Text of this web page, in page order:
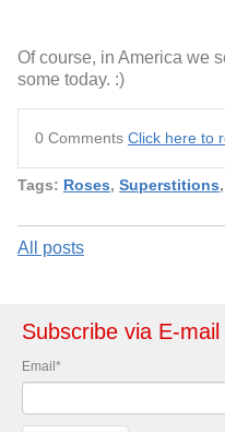
Of course, in America we
some today. :)
0 Comments Click here to
Tags: Roses, Superstitions,
All posts
Subscribe via E-mail
Email*